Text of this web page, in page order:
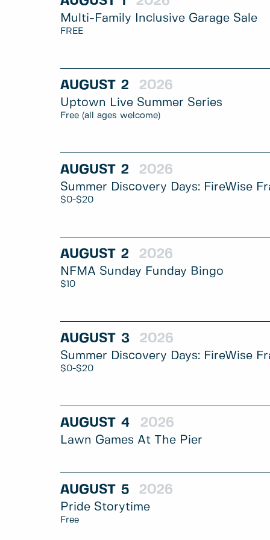
Multi-Family Inclusive Garage Sale
FREE
AUGUST 2 2026
Uptown Live Summer Series
Free (all ages welcome)
AUGUST 2 2026
Summer Discovery Days: FireWise
$0-$20
AUGUST 2 2026
NFMA Sunday Funday Bingo
$10
AUGUST 3 2026
Summer Discovery Days: FireWise
$0-$20
AUGUST 4 2026
Lawn Games At The Pier
AUGUST 5 2026
Pride Storytime
Free